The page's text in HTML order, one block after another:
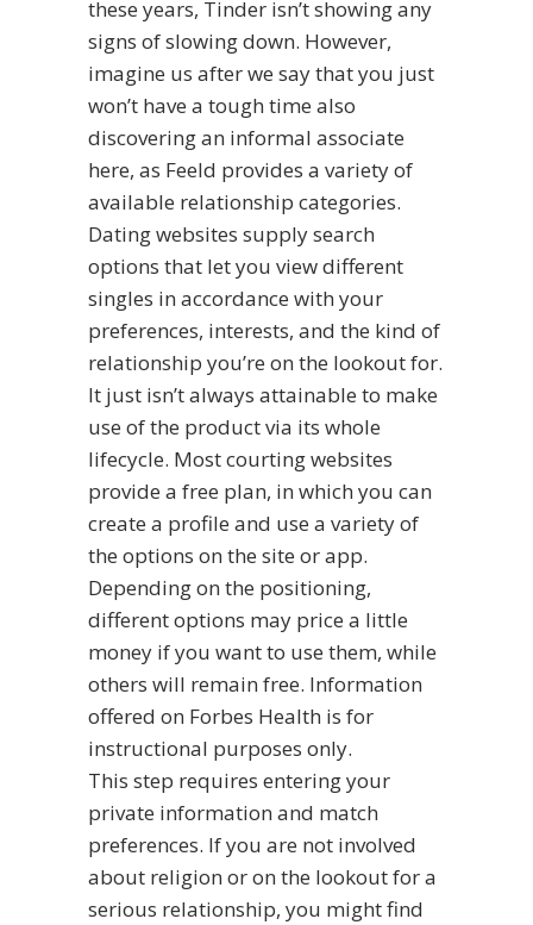
these years, Tinder isn’t showing any
signs of slowing down. However,
imagine us after we say that you just
won’t have a tough time also
discovering an informal associate
here, as Feeld provides a variety of
available relationship categories.
Dating websites supply search
options that let you view different
singles in accordance with your
preferences, interests, and the kind of
relationship you’re on the lookout for.
It just isn’t always attainable to make
use of the product via its whole
lifecycle. Most courting websites
provide a free plan, in which you can
create a profile and use a variety of
the options on the site or app.
Depending on the positioning,
different options may price a little
money if you want to use them, while
others will remain free. Information
offered on Forbes Health is for
instructional purposes only.
This step requires entering your
private information and match
preferences. If you are not involved
about religion or on the lookout for a
serious relationship, you might find